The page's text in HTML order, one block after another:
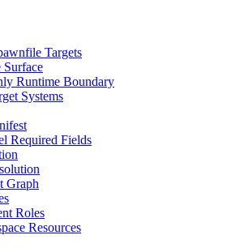
Targets
Surface
Runtime Boundary
Systems
Required Fields
Graph
Roles
Resources